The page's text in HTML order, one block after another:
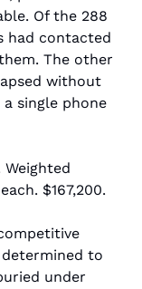
Of the 288
had contacted
The other
without
single phone
$167,200.
to
under